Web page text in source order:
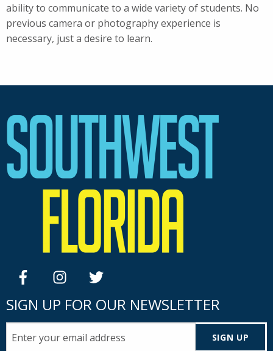
ability to communicate to a wide variety of students. No
previous camera or photography experience is
necessary, just a desire to learn.
facebookinstagramtwitter
SIGN UP FOR OUR NEWSLETTER
SIGN UP